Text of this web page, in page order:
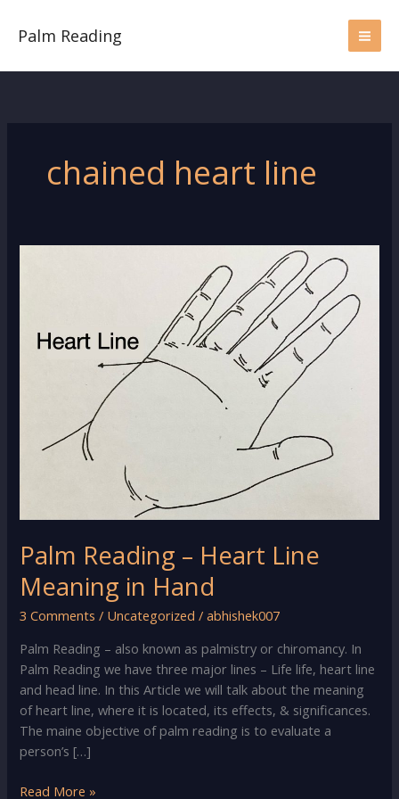
Palm Reading
chained heart line
Palm Reading – Heart Line
Meaning in Hand
3 Comments / Uncategorized /abhishek007
Palm Reading – also known as palmistry or chiromancy. In
Palm Reading we have three major lines – Life life, heart line
and head line. In this Article we will talk about the meaning
of heart line, where it is located, its effects, & significances.
The maine objective of palm reading is to evaluate a
person’s […]
Palm
Read More »